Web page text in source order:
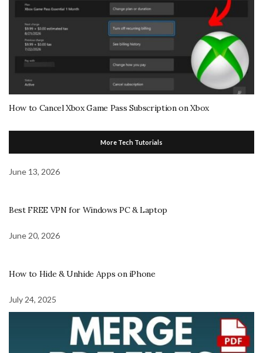
How to Cancel Xbox Game Pass Subscription on Xbox
More Tech Tutorials
June 13, 2026
Best FREE VPN for Windows PC & Laptop
June 20, 2026
How to Hide & Unhide Apps on iPhone
July 24, 2025